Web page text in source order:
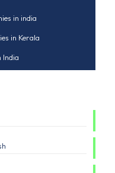
in india
in Kerala
India